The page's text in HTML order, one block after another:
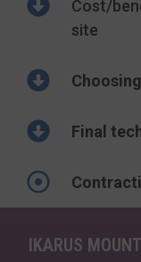
Cost/
site
Final
IKARUS